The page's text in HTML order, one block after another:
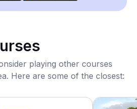
playing other courses
Here are some of the closest: